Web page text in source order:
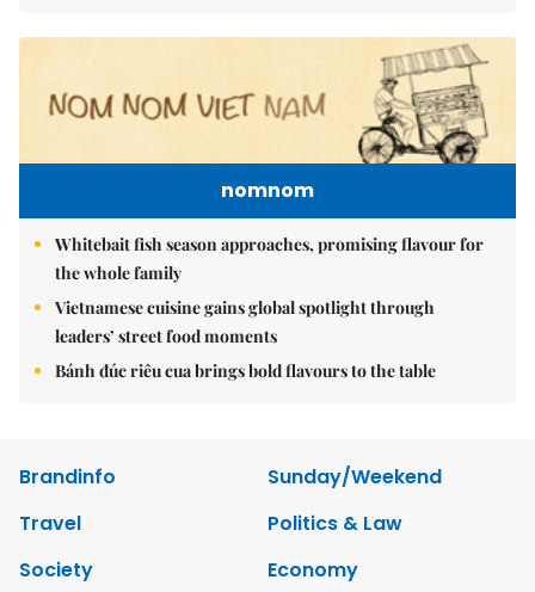
nomnom
Whitebait fish season approaches, promising flavour for
the whole family
Vietnamese cuisine gains global spotlight through
leaders’ street food moments
Bánh đúc riêu cua brings bold flavours to the table
Brandinfo
Sunday/Weekend
Travel
Politics & Law
Society
Economy